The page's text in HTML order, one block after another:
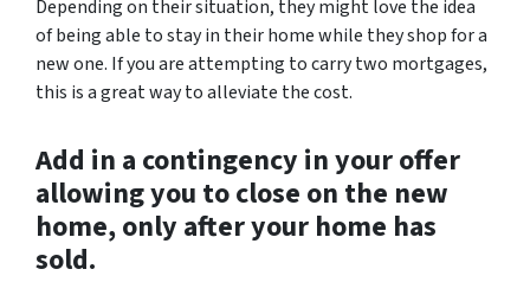
Depending on their situation, they might love the idea
of being able to stay in their home while they shop for a
new one. If you are attempting to carry two mortgages,
this is a great way to alleviate the cost.
Add in a contingency in your offer
allowing you to close on the new
home, only after your home has
sold.